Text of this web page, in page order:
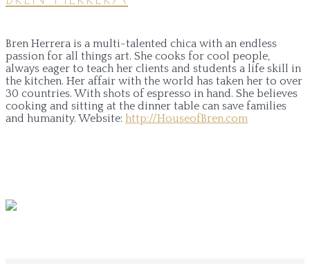
Bren Herrera is a multi-talented chica with an endless
passion for all things art. She cooks for cool people,
always eager to teach her clients and students a life skill in
the kitchen. Her affair with the world has taken her to over
30 countries. With shots of espresso in hand. She believes
cooking and sitting at the dinner table can save families
and humanity. Website: http://HouseofBren.com